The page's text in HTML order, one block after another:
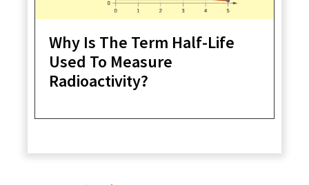
Why Is The Term Half-Life
Used To Measure
Radioactivity?